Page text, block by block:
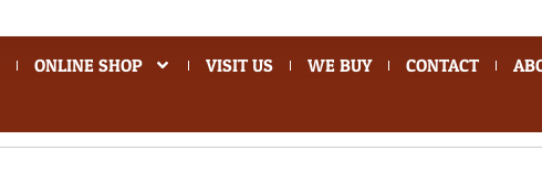
ONLINE SHOP VISIT US WE BUY CONTACT